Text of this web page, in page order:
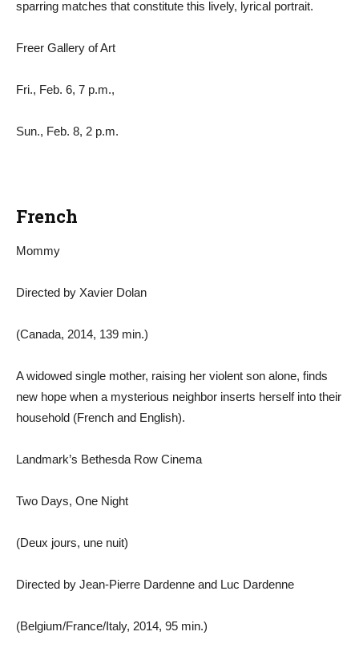
sparring matches that constitute this lively, lyrical portrait.
Freer Gallery of Art
Fri., Feb. 6, 7 p.m.,
Sun., Feb. 8, 2 p.m.
French
Mommy
Directed by Xavier Dolan
(Canada, 2014, 139 min.)
A widowed single mother, raising her violent son alone, finds
new hope when a mysterious neighbor inserts herself into their
household (French and English).
Landmark’s Bethesda Row Cinema
Two Days, One Night
(Deux jours, une nuit)
Directed by Jean-Pierre Dardenne and Luc Dardenne
(Belgium/France/Italy, 2014, 95 min.)